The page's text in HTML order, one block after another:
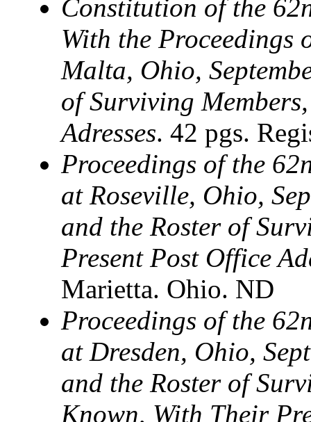
Constitution of the
With the Proceedings
Malta, Ohio,
of Surviving
Adresses. 42 pgs.
Proceedings of the
at Roseville, Ohio,
and the Roster of
Present Post Office
Marietta. Ohio. ND
Proceedings of the
at Dresden, Ohio,
and the Roster of
Known, With Their